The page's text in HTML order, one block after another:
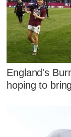
England's
hoping to